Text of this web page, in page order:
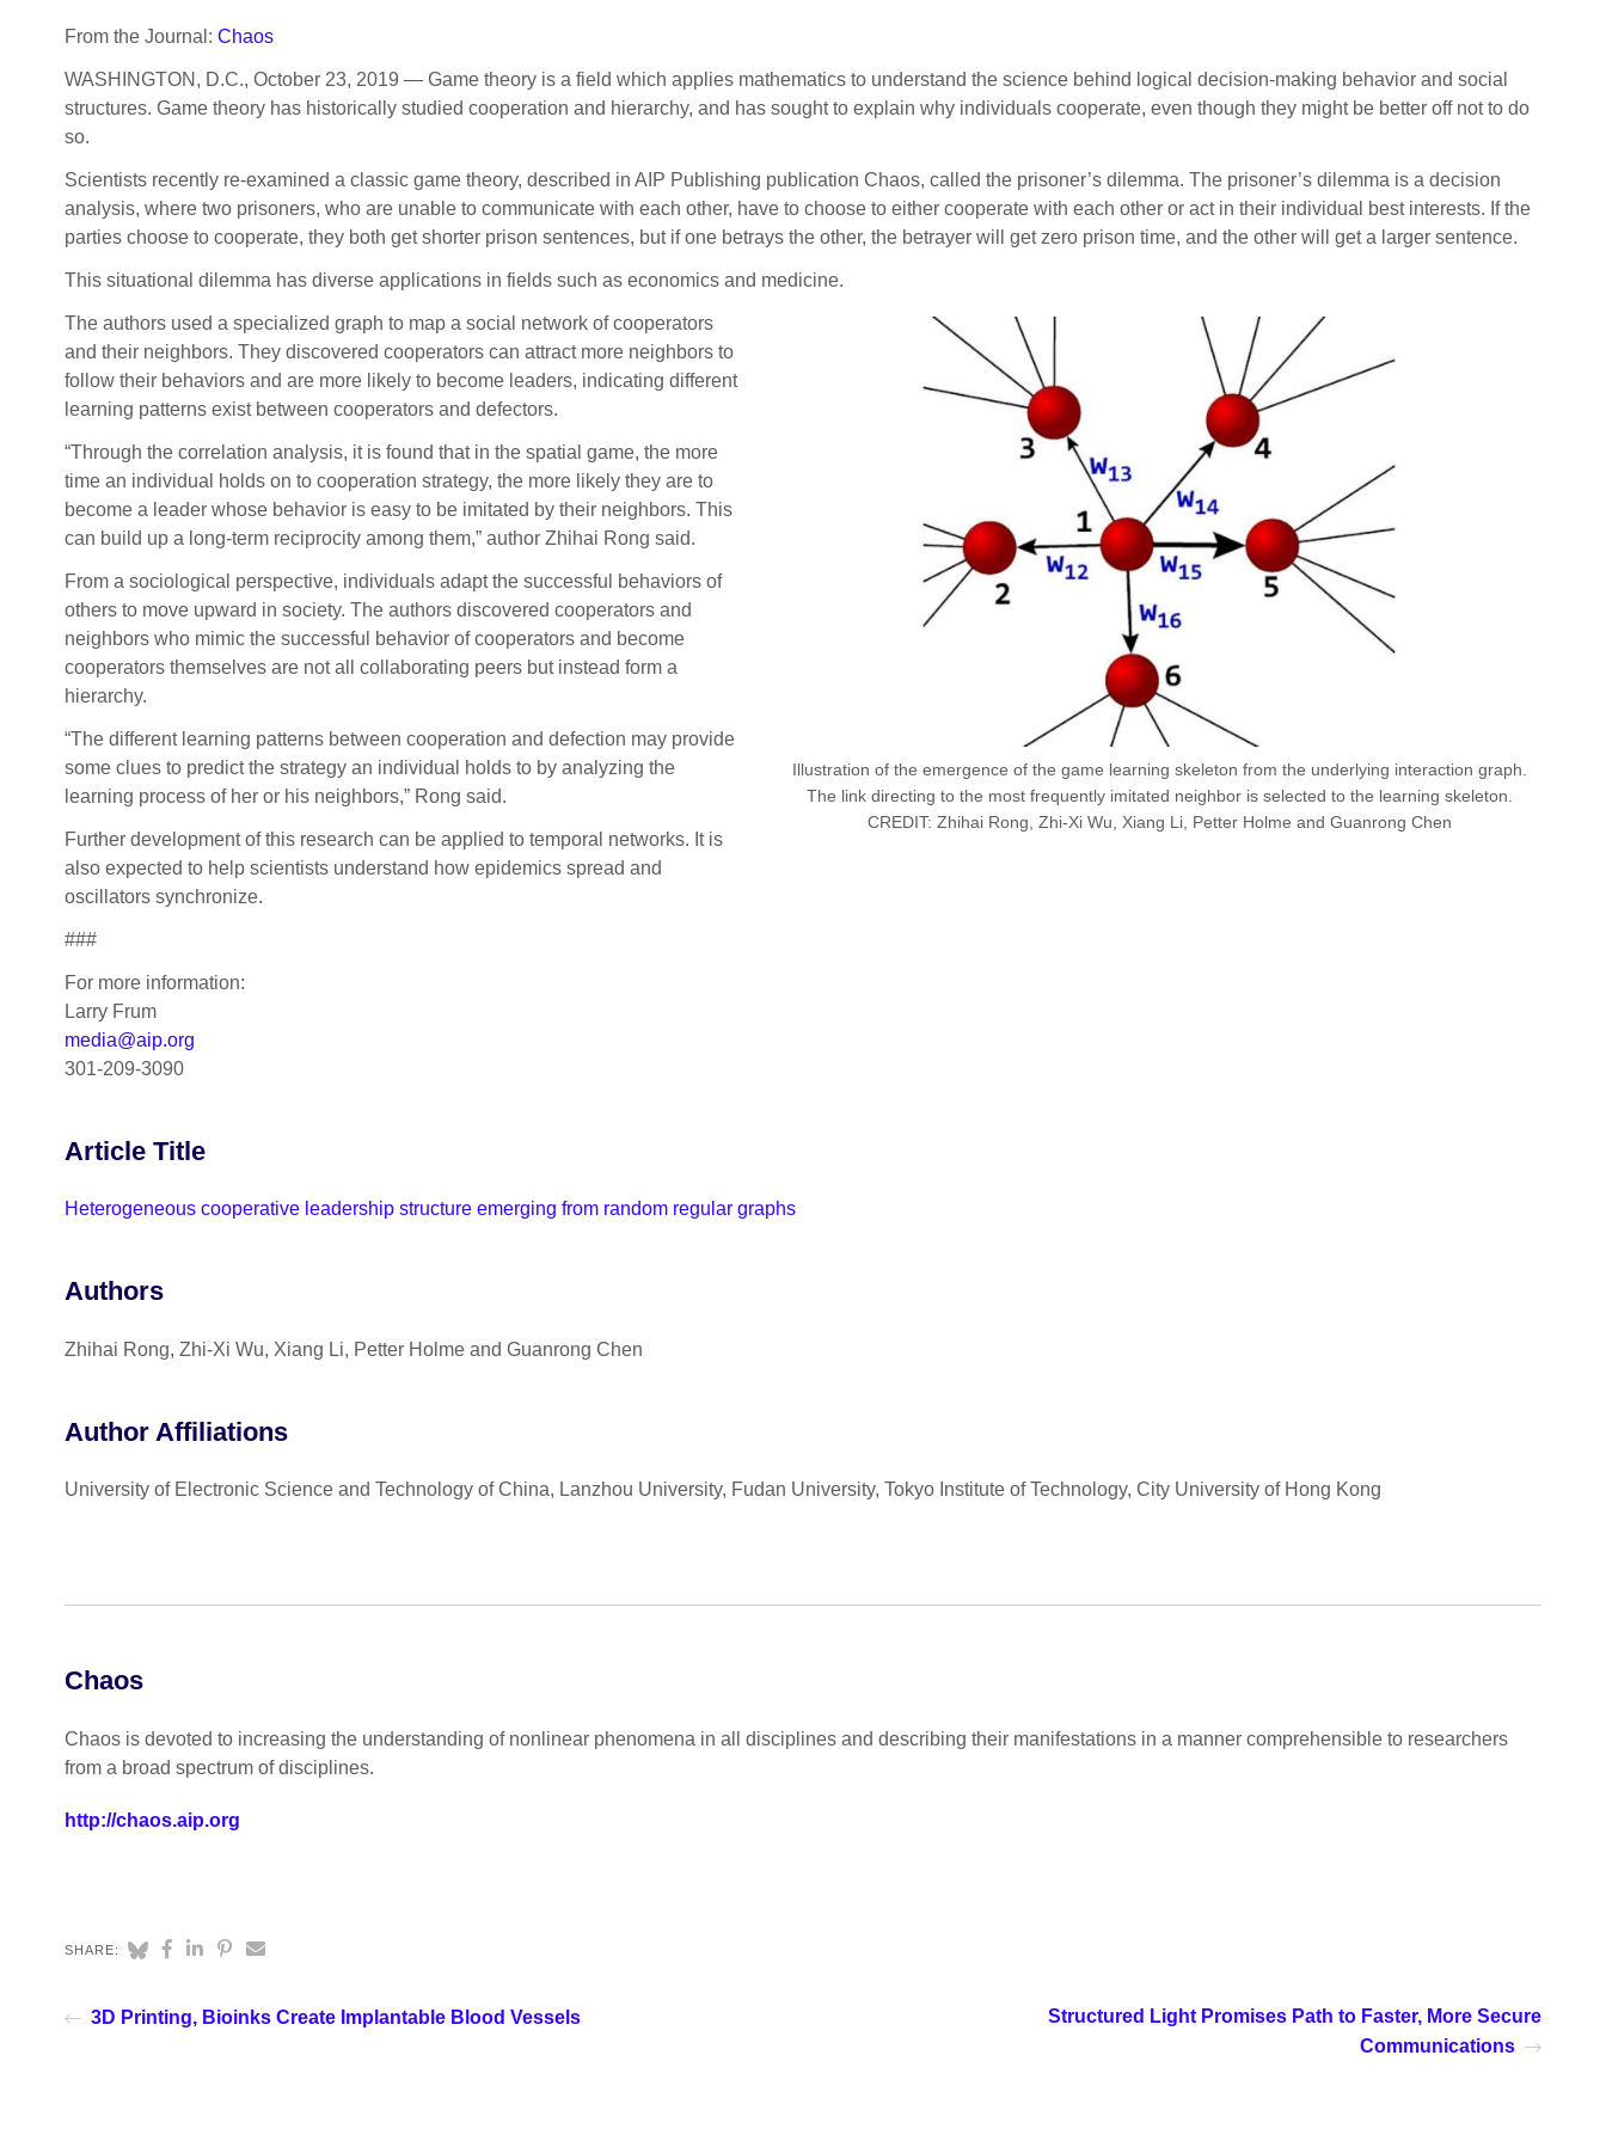
From the Journal: Chaos
WASHINGTON, D.C., October 23, 2019 — Game theory is a field which applies mathematics to understand the science behind logical decision-making behavior and social
structures. Game theory has historically studied cooperation and hierarchy, and has sought to explain why individuals cooperate, even though they might be better off not to do
so.
Scientists recently re-examined a classic game theory, described in AIP Publishing publication Chaos, called the prisoner’s dilemma. The prisoner’s dilemma is a decision
analysis, where two prisoners, who are unable to communicate with each other, have to choose to either cooperate with each other or act in their individual best interests. If the
parties choose to cooperate, they both get shorter prison sentences, but if one betrays the other, the betrayer will get zero prison time, and the other will get a larger sentence.
This situational dilemma has diverse applications in fields such as economics and medicine.
Illustration of the emergence of the game learning skeleton from the underlying interaction graph.
The link directing to the most frequently imitated neighbor is selected to the learning skeleton.
CREDIT: Zhihai Rong, Zhi-Xi Wu, Xiang Li, Petter Holme and Guanrong Chen
The authors used a specialized graph to map a social network of cooperators
and their neighbors. They discovered cooperators can attract more neighbors to
follow their behaviors and are more likely to become leaders, indicating different
learning patterns exist between cooperators and defectors.
“Through the correlation analysis, it is found that in the spatial game, the more
time an individual holds on to cooperation strategy, the more likely they are to
become a leader whose behavior is easy to be imitated by their neighbors. This
can build up a long-term reciprocity among them,” author Zhihai Rong said.
From a sociological perspective, individuals adapt the successful behaviors of
others to move upward in society. The authors discovered cooperators and
neighbors who mimic the successful behavior of cooperators and become
cooperators themselves are not all collaborating peers but instead form a
hierarchy.
“The different learning patterns between cooperation and defection may provide
some clues to predict the strategy an individual holds to by analyzing the
learning process of her or his neighbors,” Rong said.
Further development of this research can be applied to temporal networks. It is
also expected to help scientists understand how epidemics spread and
oscillators synchronize.
###
For more information:
Larry Frum
media@aip.org
301-209-3090
Article Title
Heterogeneous cooperative leadership structure emerging from random regular graphs
Authors
Zhihai Rong, Zhi-Xi Wu, Xiang Li, Petter Holme and Guanrong Chen
Author Affiliations
University of Electronic Science and Technology of China, Lanzhou University, Fudan University, Tokyo Institute of Technology, City University of Hong Kong
Chaos
Chaos is devoted to increasing the understanding of nonlinear phenomena in all disciplines and describing their manifestations in a manner comprehensible to researchers
from a broad spectrum of disciplines.
http://chaos.aip.org
SHARE:
3D Printing, Bioinks Create Implantable Blood Vessels
Structured Light Promises Path to Faster, More Secure
Communications